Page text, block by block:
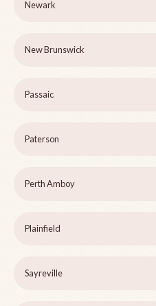
Newark
New Brunswick
Passaic
Paterson
Perth Amboy
Plainfield
Sayreville